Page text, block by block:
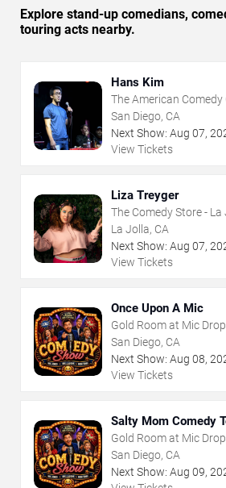
Explore stand-up comedians,
touring acts nearby.
Hans Kim
The American Comedy
San Diego, CA
Next Show: Aug 07,
View Tickets
Liza Treyger
The Comedy Store - La
La Jolla, CA
Next Show: Aug 07,
View Tickets
Once Upon A Mic
Gold Room at Mic
San Diego, CA
Next Show: Aug 08,
View Tickets
Salty Mom Comedy
Gold Room at Mic
San Diego, CA
Next Show: Aug 09,